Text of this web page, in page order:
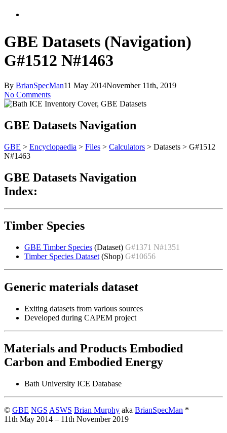
search
GBE Datasets (Navigation)
G#1512 N#1463
By BrianSpecMan11 May 2014November 11th, 2019
No Comments
GBE Datasets Navigation
GBE > Encyclopaedia > Files > Calculators > Datasets > G#1512
N#1463
GBE Datasets Navigation
Index:
Timber Species
GBE Timber Species (Dataset) G#1371 N#1351
Timber Species Dataset (Shop) G#10656
Generic materials dataset
Exiting datasets from various sources
Developed during CAPEM project
Materials and Products Embodied
Carbon and Embodied Energy
Bath University ICE Database
© GBE NGS ASWS Brian Murphy aka BrianSpecMan *
11th May 2014 – 11th November 2019